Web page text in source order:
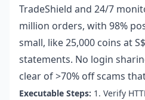
TradeShield and 24/7
million orders, with 98%
small, like 25,000 coins at
statements. No login
clear of >70% off scams
Executable Steps: 1. Verify